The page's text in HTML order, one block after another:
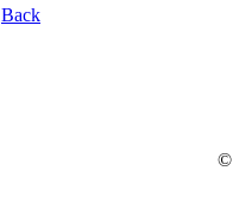
Back
©